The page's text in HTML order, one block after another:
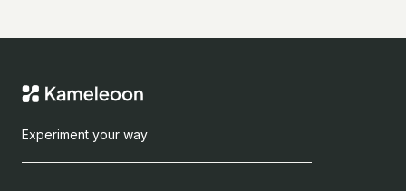
Experiment your way